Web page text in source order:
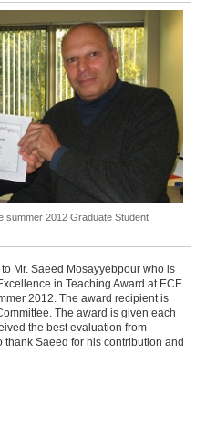
summer 2012 Graduate Student
Mr. Saeed Mosayyebpour who is
in Teaching Award at ECE.
2012. The award recipient is
The award is given each
the best evaluation from
Saeed for his contribution and